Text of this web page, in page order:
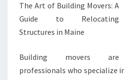
The Art of Building Movers: A
Guide to Relocating
Structures in Maine
Building movers are
professionals who specialize